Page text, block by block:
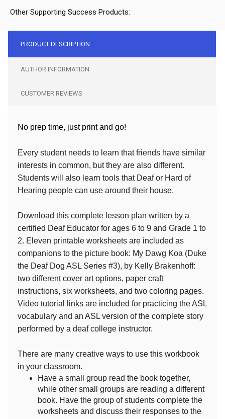
Other Supporting Success Products:
PRODUCT DESCRIPTION
AUTHOR INFORMATION
CUSTOMER REVIEWS
No prep time, just print and go!
Every student needs to learn that friends have similar
interests in common, but they are also different.
Students will also learn tools that Deaf or Hard of
Hearing people can use around their house.
Download this complete lesson plan written by a
certified Deaf Educator for ages 6 to 9 and Grade 1 to
2. Eleven printable worksheets are included as
companions to the picture book: My Dawg Koa (Duke
the Deaf Dog ASL Series #3), by Kelly Brakenhoff:
two different cover art options, paper craft
instructions, six worksheets, and two coloring pages.
Video tutorial links are included for practicing the ASL
vocabulary and an ASL version of the complete story
performed by a deaf college instructor.
There are many creative ways to use this workbook
in your classroom.
Have a small group read the book together,
while other small groups are reading a different
book. Have the group of students complete the
worksheets and discuss their responses to the